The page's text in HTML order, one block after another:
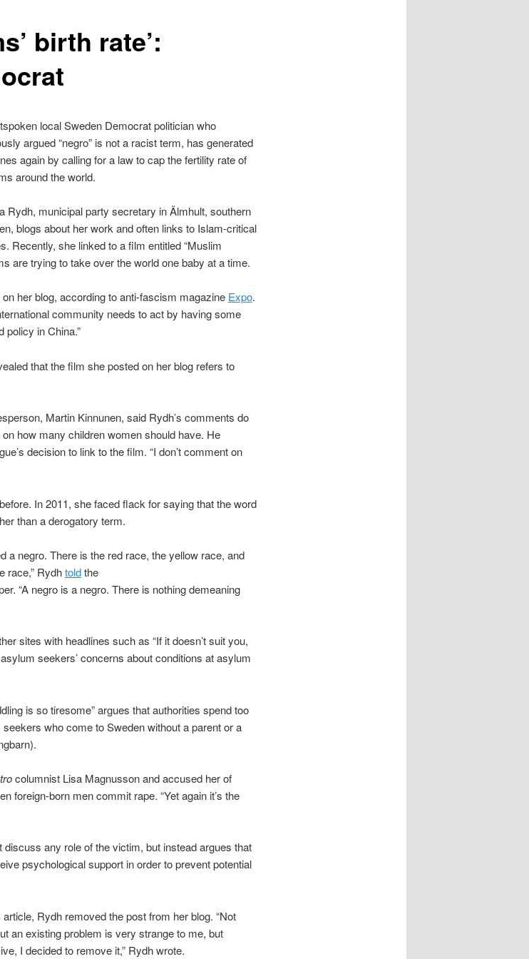
birth rate’:
local Sweden Democrat politician who
argued “negro” is not a racist term, has generated
again by calling for a law to cap the fertility rate of
around the world.
Rydh, municipal party secretary in Älmhult, southern
blogs about her work and often links to Islam-critical
Recently, she linked to a film entitled “Muslim
are trying to take over the world one baby at a time.
on her blog, according to anti-fascism magazine Expo.
community needs to act by having some
policy in China.”
that the film she posted on her blog refers to
Martin Kinnunen, said Rydh’s comments do
how many children women should have. He
decision to link to the film. “I don’t comment on
In 2011, she faced flack for saying that the word
than a derogatory term.
a negro. There is the red race, the yellow race, and
race,” Rydhtoldthe
“A negro is a negro. There is nothing demeaning
sites with headlines such as “If it doesn’t suit you,
seekers’ concerns about conditions at asylum
is so tiresome” argues that authorities spend too
who come to Sweden without a parent or a
columnist Lisa Magnusson and accused her of
foreign-born men commit rape. “Yet again it’s the
discuss any role of the victim, but instead argues that
psychological support in order to prevent potential
Rydh removed the post from her blog. “Not
an existing problem is very strange to me, but
I decided to remove it,” Rydh wrote.